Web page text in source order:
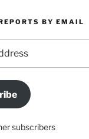
BY EMAIL
subscribers